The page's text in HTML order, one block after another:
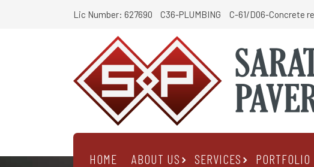
Lic Number: 627690 C36-PLUMBING C-61/D06-Concrete
HOME ABOUT US SERVICES PORTFOLIO